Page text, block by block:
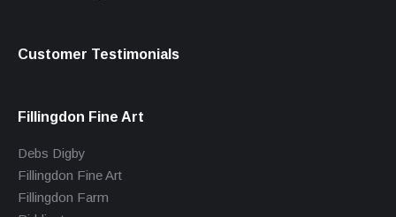
Customer Testimonials
Fillingdon Fine Art
Debs Digby
Fillingdon Fine Art
Fillingdon Farm